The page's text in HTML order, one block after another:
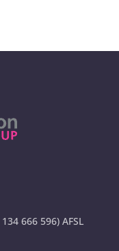
666 596) AFSL